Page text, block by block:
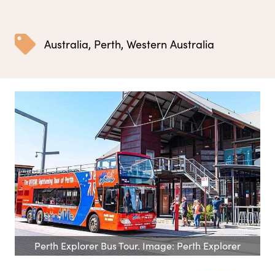
Australia, Perth, Western Australia
Perth Explorer Bus Tour. Image: Perth Explorer